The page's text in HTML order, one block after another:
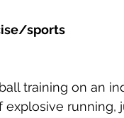
sports
training on an
running,